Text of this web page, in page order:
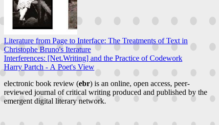
Literature from Page to Interface: The Treatments of Text in
Christophe Bruno's Iterature
Interferences: [Net.Writing] and the Practice of Codework
Harry Partch - A Poet's View
electronic book review (ebr) is an online, open access, peer-
reviewed journal of critical writing produced and published by the
emergent digital literary network.